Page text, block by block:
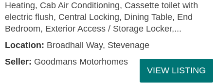
Heating, Cab Air Conditioning, Cassette toilet with
electric flush, Central Locking, Dining Table, End
Bedroom, Exterior Access / Storage Locker,...
Location: Broadhall Way, Stevenage
Seller: Goodmans Motorhomes
VIEW LISTING